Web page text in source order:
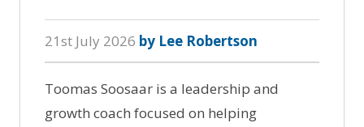
21st July 2026 by Lee Robertson
Toomas Soosaar is a leadership and
growth coach focused on helping